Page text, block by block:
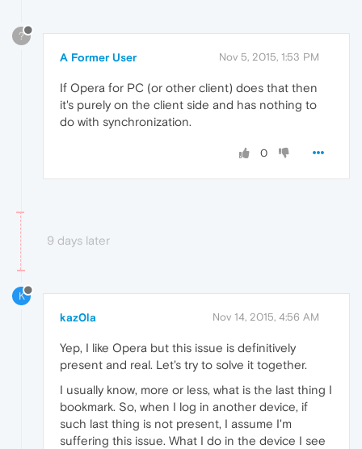
?
A Former User Nov 5, 2015, 1:53 PM
If Opera for PC (or other client) does that then
it's purely on the client side and has nothing to
do with synchronization.
0
9 days later
K
kaz0la Nov 14, 2015, 4:56 AM
Yep, I like Opera but this issue is definitively
present and real. Let's try to solve it together.
I usually know, more or less, what is the last thing I
bookmark. So, when I log in another device, if
such last thing is not present, I assume I'm
suffering this issue. What I do in the device I see